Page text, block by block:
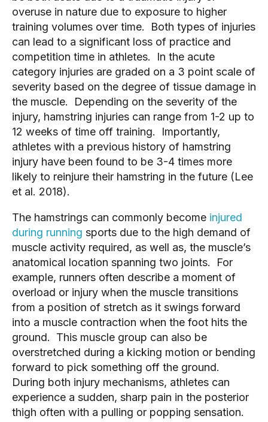
overuse in nature due to exposure to higher
training volumes over time. Both types of injuries
can lead to a significant loss of practice and
competition time in athletes. In the acute
category injuries are graded on a 3 point scale of
severity based on the degree of tissue damage in
the muscle. Depending on the severity of the
injury, hamstring injuries can range from 1-2 up to
12 weeks of time off training. Importantly,
athletes with a previous history of hamstring
injury have been found to be 3-4 times more
likely to reinjure their hamstring in the future (Lee
et al. 2018).
The hamstrings can commonly become injured
during running sports due to the high demand of
muscle activity required, as well as, the muscle’s
anatomical location spanning two joints. For
example, runners often describe a moment of
overload or injury when the muscle transitions
from a position of stretch as it swings forward
into a muscle contraction when the foot hits the
ground. This muscle group can also be
overstretched during a kicking motion or bending
forward to pick something off the ground.
During both injury mechanisms, athletes can
experience a sudden, sharp pain in the posterior
thigh often with a pulling or popping sensation.